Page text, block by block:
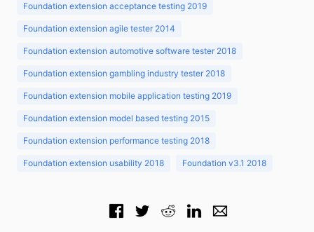
Foundation extension acceptance testing 2019
Foundation extension agile tester 2014
Foundation extension automotive software tester 2018
Foundation extension gambling industry tester 2018
Foundation extension mobile application testing 2019
Foundation extension model based testing 2015
Foundation extension performance testing 2018
Foundation extension usability 2018 Foundation v3.1 2018